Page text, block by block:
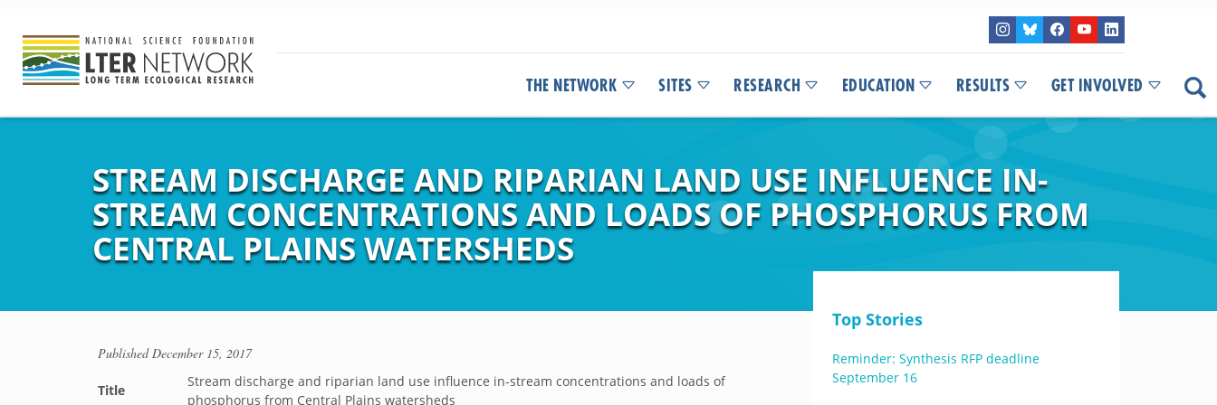
THE NETWORK SITES RESEARCH EDUCATION RESULTS GET INVOLVED
STREAM DISCHARGE AND RIPARIAN LAND USE INFLUENCE IN-
STREAM CONCENTRATIONS AND LOADS OF PHOSPHORUS FROM
CENTRAL PLAINS WATERSHEDS
PublishedDecember 15, 2017
Title
Stream discharge and riparian land use influence in-stream concentrations and loads of
phosphorus from Central Plains watersheds
Top Stories
Reminder: Synthesis RFP deadline
September 16